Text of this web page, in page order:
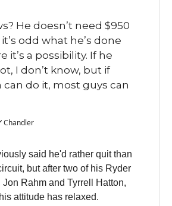
He doesn’t need $950
odd what he’s done
it’s a possibility. If he
I don’t know, but if
can do it, most guys can
Chandler
said he'd rather quit than
but after two of his Ryder
Rahm and Tyrrell Hatton,
attitude has relaxed.